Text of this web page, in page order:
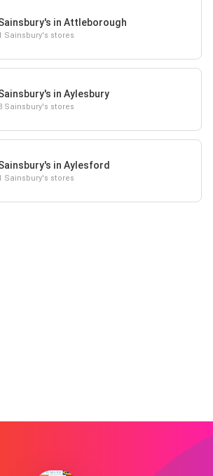
in Attleborough
Sainsbury's stores
in Aylesbury
Sainsbury's stores
in Aylesford
Sainsbury's stores